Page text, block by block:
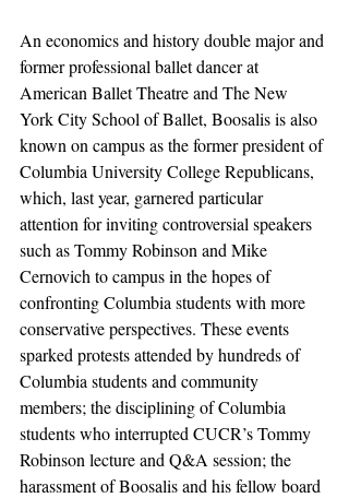
An economics and history double major and
former professional ballet dancer at
American Ballet Theatre and The New
York City School of Ballet, Boosalis is also
known on campus as the former president of
Columbia University College Republicans,
which, last year, garnered particular
attention for inviting controversial speakers
such as Tommy Robinson and Mike
Cernovich to campus in the hopes of
confronting Columbia students with more
conservative perspectives. These events
sparked protests attended by hundreds of
Columbia students and community
members; the disciplining of Columbia
students who interrupted CUCR’s Tommy
Robinson lecture and Q&A session; the
harassment of Boosalis and his fellow board